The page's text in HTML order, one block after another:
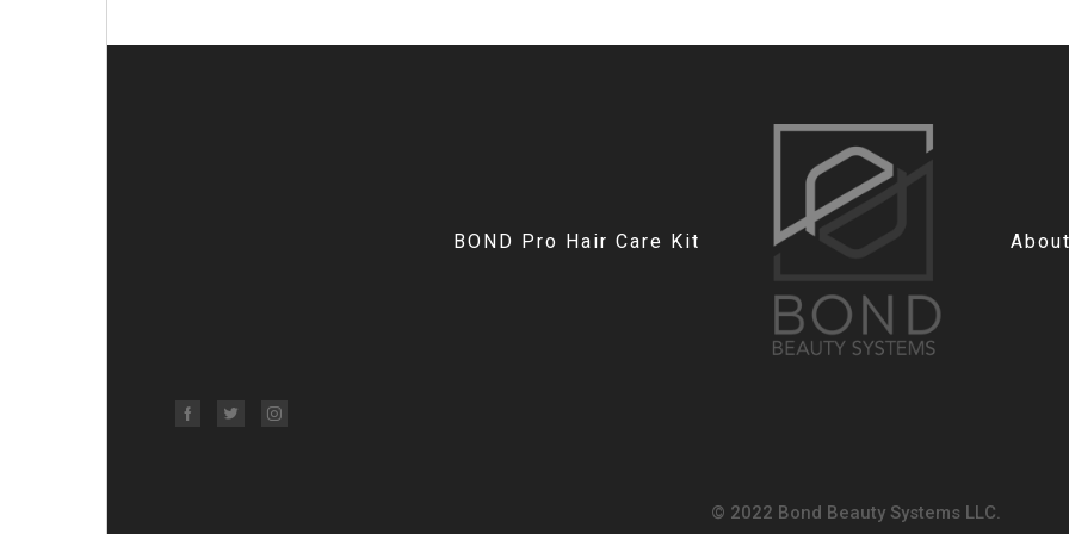
BOND Pro Hair Care Kit
FacebookTwitterInstagram
© 2022 Bond Beauty Systems LLC.